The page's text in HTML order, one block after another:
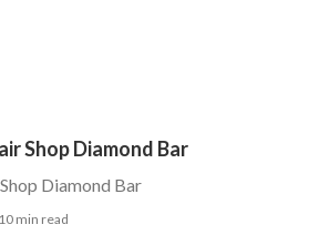
Shop Diamond Bar
Diamond Bar
10 min read